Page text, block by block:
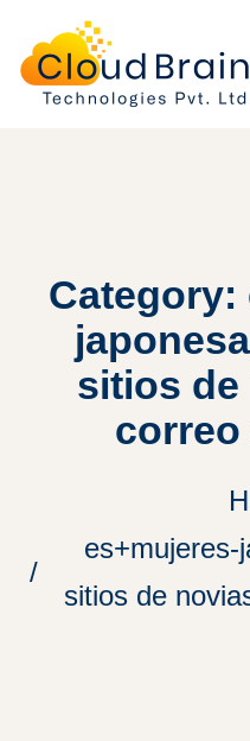
Category:
sitios
es+mujeres-
sitios de